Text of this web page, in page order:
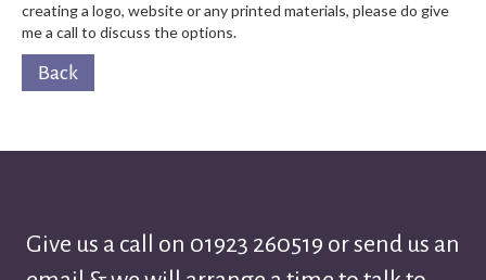
creating a logo, website or any printed materials, please do give
me a call to discuss the options.
Back
Give us a call on 01923 260519 or send us an